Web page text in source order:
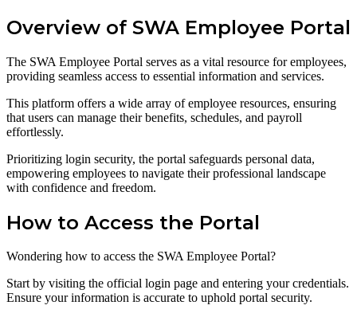
Overview of SWA Employee Portal
The SWA Employee Portal serves as a vital resource for employees,
providing seamless access to essential information and services.
This platform offers a wide array of employee resources, ensuring
that users can manage their benefits, schedules, and payroll
effortlessly.
Prioritizing login security, the portal safeguards personal data,
empowering employees to navigate their professional landscape
with confidence and freedom.
How to Access the Portal
Wondering how to access the SWA Employee Portal?
Start by visiting the official login page and entering your credentials.
Ensure your information is accurate to uphold portal security.